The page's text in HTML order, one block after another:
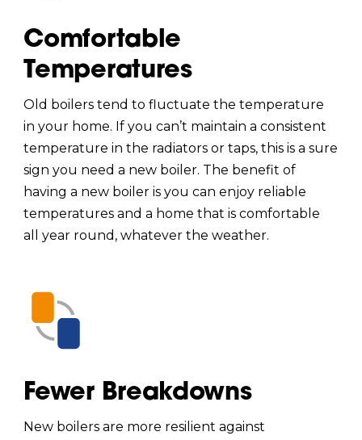
Comfortable
Temperatures
Old boilers tend to fluctuate the temperature
in your home. If you can’t maintain a consistent
temperature in the radiators or taps, this is a sure
sign you need a new boiler. The benefit of
having a new boiler is you can enjoy reliable
temperatures and a home that is comfortable
all year round, whatever the weather.
Fewer Breakdowns
New boilers are more resilient against